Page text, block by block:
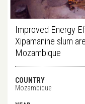
Improved Energy
Xipamanine slum
Mozambique
COUNTRY
Mozambique